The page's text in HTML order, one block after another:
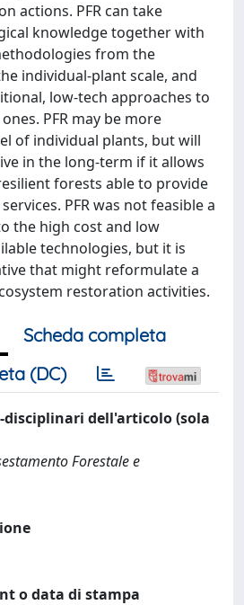
actions. PFR can take
knowledge together with
from the
individual-plant scale, and
low-tech approaches to
PFR may be more
of individual plants, but will
in the long-term if it allows
forests able to provide
PFR was not feasible a
the high cost and low
technologies, but it is
that might reformulate a
restoration activities.
Scheda completa
(DC)
dell'articolo (sola
Forestale e
o data di stampa